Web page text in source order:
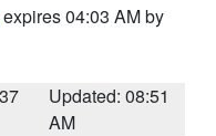
04:03 AM by
Updated: 08:51
AM